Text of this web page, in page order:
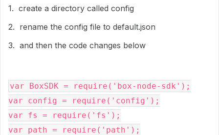
1. create a directory called config
2. rename the config file to default.json
3. and then the code changes below
var BoxSDK = require('box-node-sdk');
var config = require('config');
var fs = require('fs');
var path = require('path');